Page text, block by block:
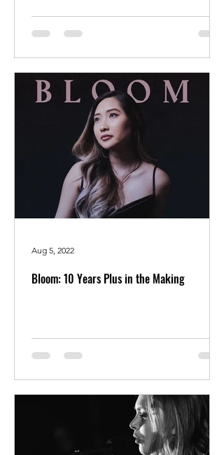
Bloom: 10 Years Plus in the Making
Aug 5, 2022